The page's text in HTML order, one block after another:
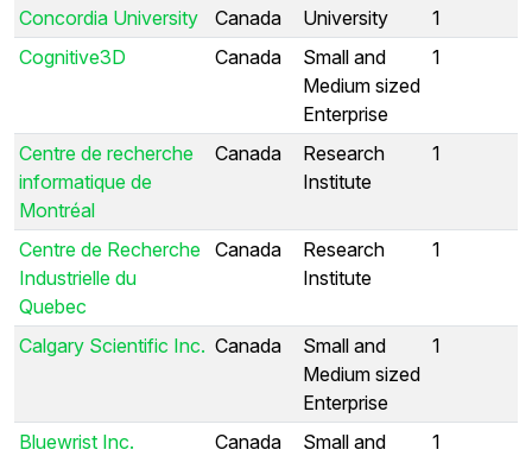
Concordia University Canada University
1
Cognitive3D
Canada
Small and
Medium sized
Enterprise
1
Centre de recherche
informatique de
Montréal
Canada
Research
Institute
1
Centre de Recherche
Industrielle du
Quebec
Canada
Research
Institute
1
Calgary Scientific Inc. Canada
Small and
Medium sized
Enterprise
1
Bluewrist Inc. Canada
Small and
1